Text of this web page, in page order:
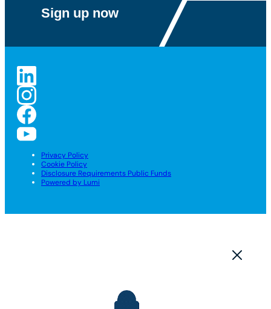
Privacy Policy
Cookie Policy
Disclosure Requirements Public Funds
Powered by Lumi